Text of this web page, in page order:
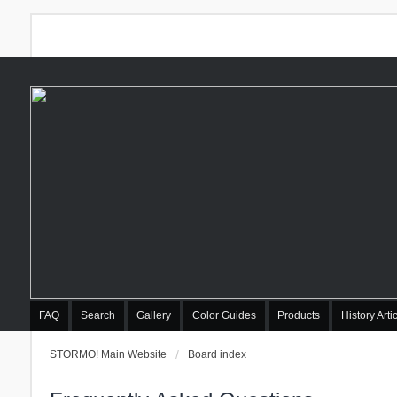
FAQ Search Gallery Color Guides Products History
STORMO! Main Website Board index